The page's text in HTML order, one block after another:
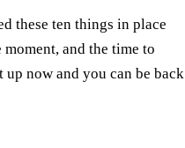
these ten things in place
and the time to
now and you can be back